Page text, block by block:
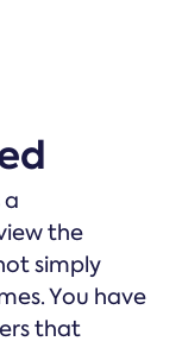
the
simply
You have
that